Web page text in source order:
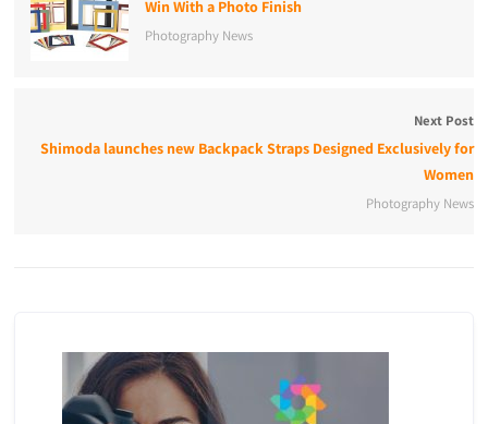
Win With a Photo Finish
Photography News
Next Post
Shimoda launches new Backpack Straps Designed Exclusively for
Women
Photography News